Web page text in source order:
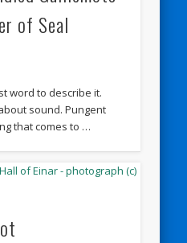
of Seal
word to describe it.
sound. Pungent
that comes to …